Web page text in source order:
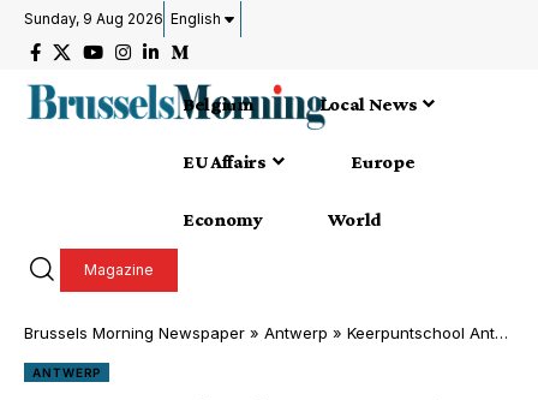
Sunday, 9 Aug 2026 English
Belgium Local News
EU Affairs Europe
Economy World
Magazine
Brussels Morning Newspaper » Antwerp » Keerpuntschool Antwerp closes, Alderman Ait Daoud responds
ANTWERP